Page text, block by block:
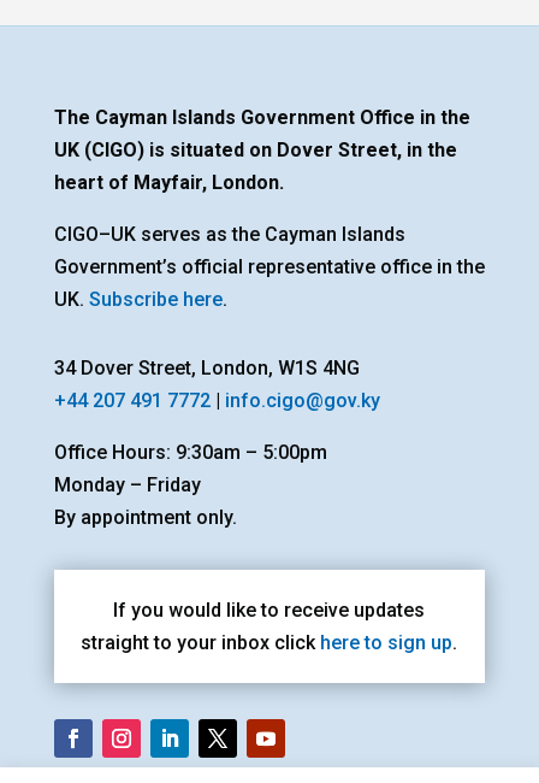
The Cayman Islands Government Office in the
UK (CIGO) is situated on Dover Street, in the
heart of Mayfair, London.
CIGO–UK serves as the Cayman Islands
Government’s official representative office in the
UK. Subscribe here.
34 Dover Street, London, W1S 4NG
+44 207 491 7772| info.cigo@gov.ky
Office Hours: 9:30am – 5:00pm
Monday – Friday
By appointment only.
If you would like to receive updates
straight to your inbox click here to sign up.